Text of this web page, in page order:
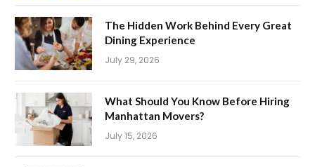
The Hidden Work Behind Every Great
Dining Experience
July 29, 2026
What Should You Know Before Hiring
Manhattan Movers?
July 15, 2026